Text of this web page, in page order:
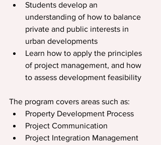
Students develop an
understanding of how to balance
private and public interests in
urban developments
Learn how to apply the principles
of project management, and how
to assess development feasibility
The program covers areas such as:
Property Development Process
Project Communication
Project Integration Management